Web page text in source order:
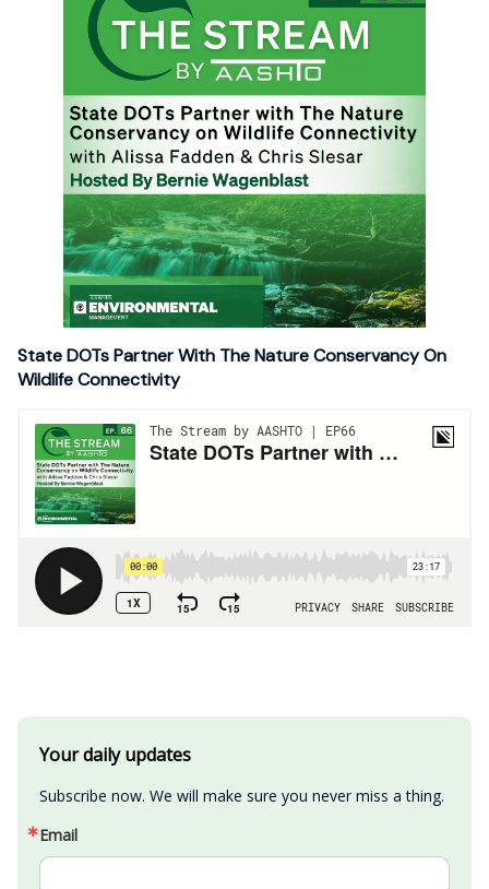
State DOTs Partner With The Nature Conservancy On
Wildlife Connectivity
Your daily updates
Subscribe now. We will make sure you never miss a thing.
Email